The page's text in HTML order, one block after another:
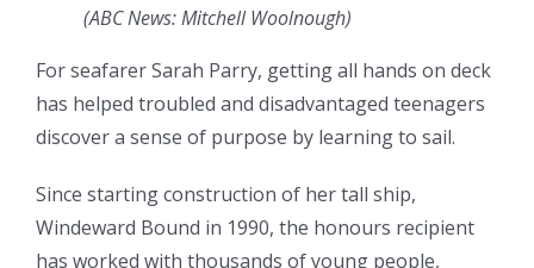
(ABC News: Mitchell Woolnough)
For seafarer Sarah Parry, getting all hands on deck
has helped troubled and disadvantaged teenagers
discover a sense of purpose by learning to sail.
Since starting construction of her tall ship,
Windeward Bound in 1990, the honours recipient
has worked with thousands of young people,